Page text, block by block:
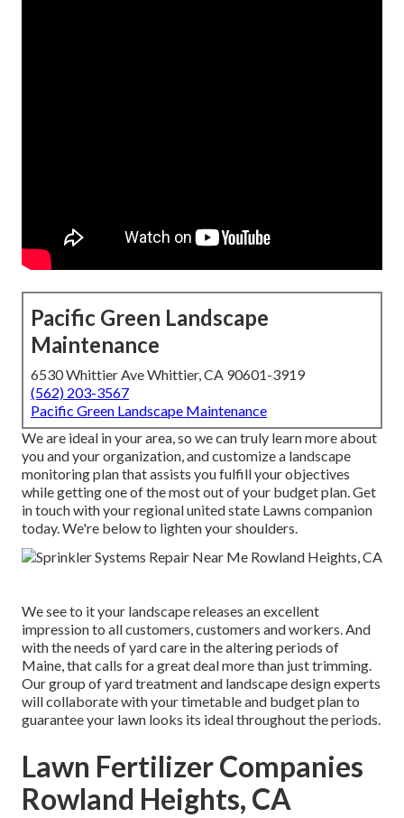
Pacific Green Landscape
Maintenance
6530 Whittier Ave Whittier, CA 90601-3919
(562) 203-3567
Pacific Green Landscape Maintenance
We are ideal in your area, so we can truly learn more about
you and your organization, and customize a landscape
monitoring plan that assists you fulfill your objectives
while getting one of the most out of your budget plan. Get
in touch with your regional united state Lawns companion
today. We're below to lighten your shoulders.
We see to it your landscape releases an excellent
impression to all customers, customers and workers. And
with the needs of yard care in the altering periods of
Maine, that calls for a great deal more than just trimming.
Our group of yard treatment and landscape design experts
will collaborate with your timetable and budget plan to
guarantee your lawn looks its ideal throughout the periods.
Lawn Fertilizer Companies
Rowland Heights, CA